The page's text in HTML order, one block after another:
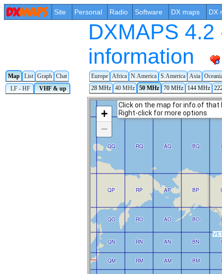
Site Personal Radio Software DX maps DX
DXMAPS
information
Map List Graph Chat Europe Africa N.America S.America Asia
LF - HF
VHF & up 28 MHz 40 MHz 50 MHz 70 MHz 144 MHz